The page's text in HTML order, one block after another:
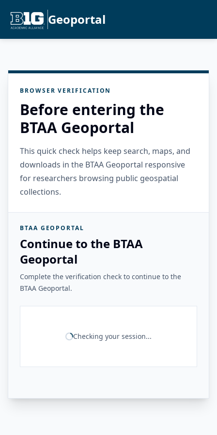
Geoportal
BROWSER VERIFICATION
Before entering the
BTAA Geoportal
This quick check helps keep search, maps, and
downloads in the BTAA Geoportal responsive
for researchers browsing public geospatial
collections.
BTAA GEOPORTAL
Continue to the BTAA
Geoportal
Complete the verification check to continue to the
BTAA Geoportal.
Checking your session...